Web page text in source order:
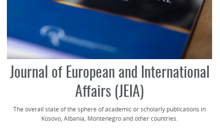
Journal of European and International
Affairs (JEIA)
The overall state of the sphere of academic or scholarly publications in
Kosovo, Albania, Montenegro and other countries.